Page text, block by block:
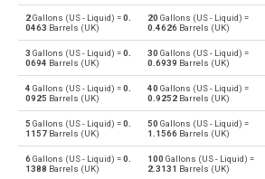
bu Bushels (UK) to Gallons (US -
gal Gallons (US - Liquid) to
bu Bushels (US) to Gallons (US -
gal Gallons (US - Liquid) to
cl Centiliters to Gallons (US -
2Gallons (US - Liquid) =0.
0463 Barrels (UK)
20 Gallons (US - Liquid) =
0.4626Barrels (UK)
3 Gallons (US - Liquid) =0.
0694 Barrels (UK)
30 Gallons (US - Liquid) =
0.6939 Barrels (UK)
4 Gallons (US - Liquid) =0.
0925 Barrels (UK)
40 Gallons (US - Liquid) =
0.9252Barrels (UK)
5 Gallons (US - Liquid) =0.
1157 Barrels (UK)
50 Gallons (US - Liquid) =
1.1566Barrels (UK)
6Gallons (US - Liquid) =0.
1388 Barrels (UK)
100 Gallons (US - Liquid) =
2.3131 Barrels (UK)